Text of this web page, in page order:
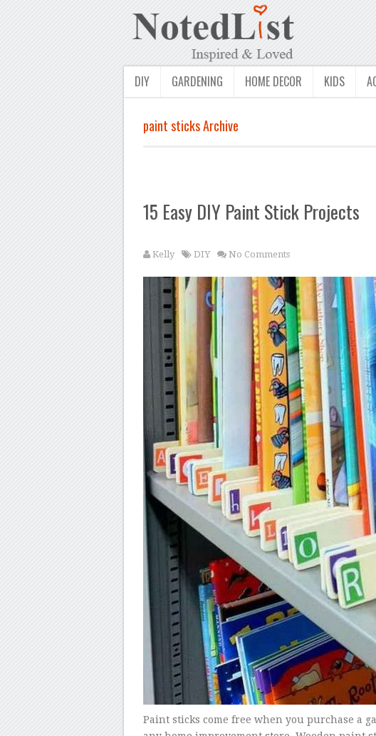
DIY GARDENING HOME DECOR KIDS
paint sticks Archive
15 Easy DIY Paint Stick Projects
Kelly DIY No Comments
Paint sticks come free when you purchase a